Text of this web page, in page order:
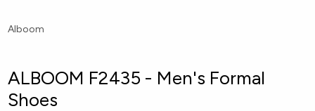
Alboom
ALBOOM F2435 - Men's Formal
Shoes